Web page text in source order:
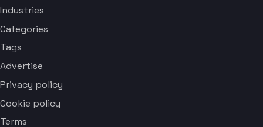
Industries
Categories
Tags
Advertise
Privacy policy
Cookie policy
Terms